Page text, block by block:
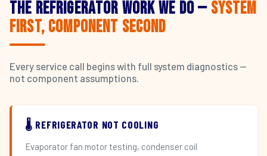
The Refrigerator Work We Do — System
First, Component Second
Every service call begins with full system diagnostics —
not component assumptions.
🌡️ REFRIGERATOR NOT COOLING
Evaporator fan motor testing, condenser coil